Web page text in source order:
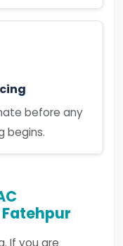
before any
begins.
If you are